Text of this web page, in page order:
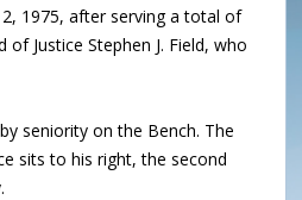
1975, after serving a total of
Justice Stephen J. Field, who
seniority on the Bench. The
sits to his right, the second